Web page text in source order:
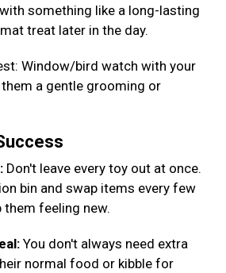
something like a long-lasting
treat later in the day.
Window/bird watch with your
a gentle grooming or
Don't leave every toy out at once.
bin and swap items every few
them feeling new.
You don't always need extra
normal food or kibble for